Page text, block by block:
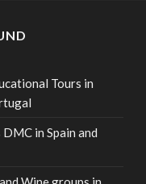
Tours in
in Spain and